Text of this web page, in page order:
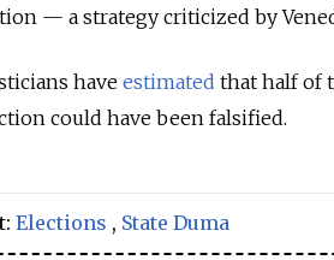
— a strategy criticized by
have estimated that half of
could have been falsified.
Elections , State Duma